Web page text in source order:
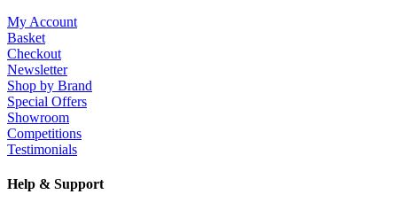
My Account
Basket
Checkout
Newsletter
Shop by Brand
Special Offers
Showroom
Competitions
Testimonials
Help & Support